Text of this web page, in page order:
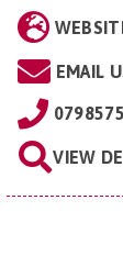
EMAIL
VIEW